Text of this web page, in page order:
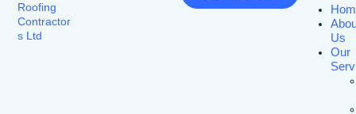
Us
Our